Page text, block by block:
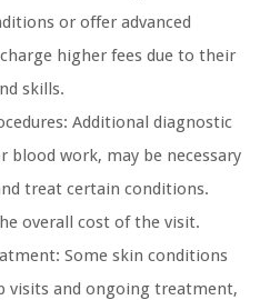
or offer advanced
higher fees due to their
skills.
Additional diagnostic
blood work, may be necessary
treat certain conditions.
overall cost of the visit.
Some skin conditions
visits and ongoing treatment,